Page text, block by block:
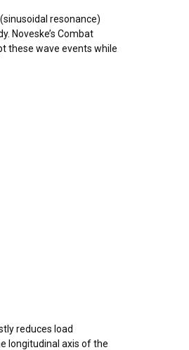
resonance)
Noveske’s Combat
these wave events while
reduces load
longitudinal axis of the